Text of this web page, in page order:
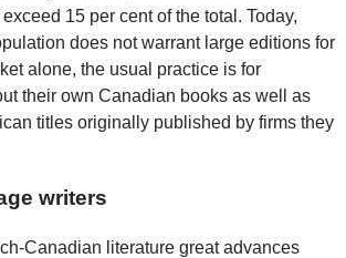
15 per cent of the total. Today,
does not warrant large editions for
alone, the usual practice is for
their own Canadian books as well as
titles originally published by firms they
writers
Canadian literature great advances